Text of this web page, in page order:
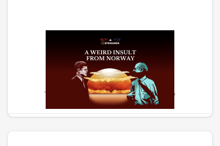
Weird Insult From Norway
The story of the path to nuclear peace